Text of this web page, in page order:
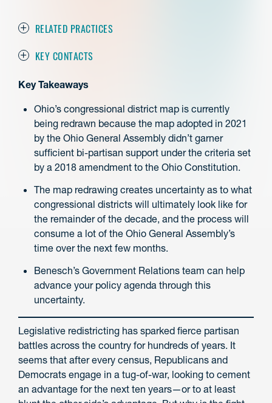
RELATED PRACTICES
KEY CONTACTS
Key Takeaways
Ohio’s congressional district map is currently
being redrawn because the map adopted in 2021
by the Ohio General Assembly didn’t garner
sufficient bi-partisan support under the criteria set
by a 2018 amendment to the Ohio Constitution.
The map redrawing creates uncertainty as to what
congressional districts will ultimately look like for
the remainder of the decade, and the process will
consume a lot of the Ohio General Assembly’s
time over the next few months.
Benesch’s Government Relations team can help
advance your policy agenda through this
uncertainty.
Legislative redistricting has sparked fierce partisan
battles across the country for hundreds of years. It
seems that after every census, Republicans and
Democrats engage in a tug-of-war, looking to cement
an advantage for the next ten years—or to at least